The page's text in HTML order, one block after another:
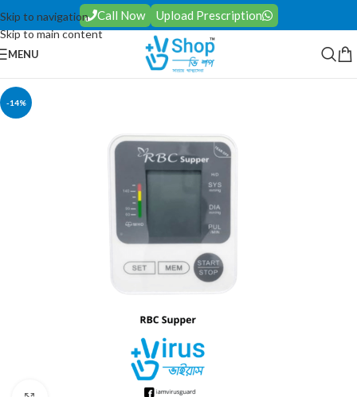
Skip to navigation
Skip to main content
Call Now Upload Prescription
MENU
-14%